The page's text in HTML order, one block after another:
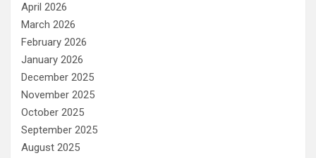
April 2026
March 2026
February 2026
January 2026
December 2025
November 2025
October 2025
September 2025
August 2025